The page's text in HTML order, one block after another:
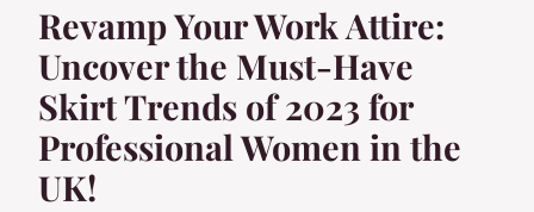
Revamp Your Work Attire:
Uncover the Must-Have
Skirt Trends of 2023 for
Professional Women in the
UK!